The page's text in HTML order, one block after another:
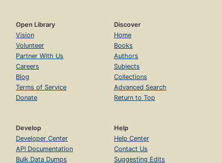
Open Library
Vision
Volunteer
Partner With Us
Careers
Blog
Terms of Service
Donate
Discover
Home
Books
Authors
Subjects
Collections
Advanced Search
Return to Top
Develop
Developer Center
API Documentation
Bulk Data Dumps
Help
Help Center
Contact Us
Suggesting Edits